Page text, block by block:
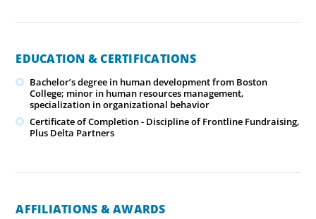
EDUCATION & CERTIFICATIONS
Bachelor’s degree in human development from Boston
College; minor in human resources management,
specialization in organizational behavior
Certificate of Completion - Discipline of Frontline Fundraising,
Plus Delta Partners
AFFILIATIONS & AWARDS